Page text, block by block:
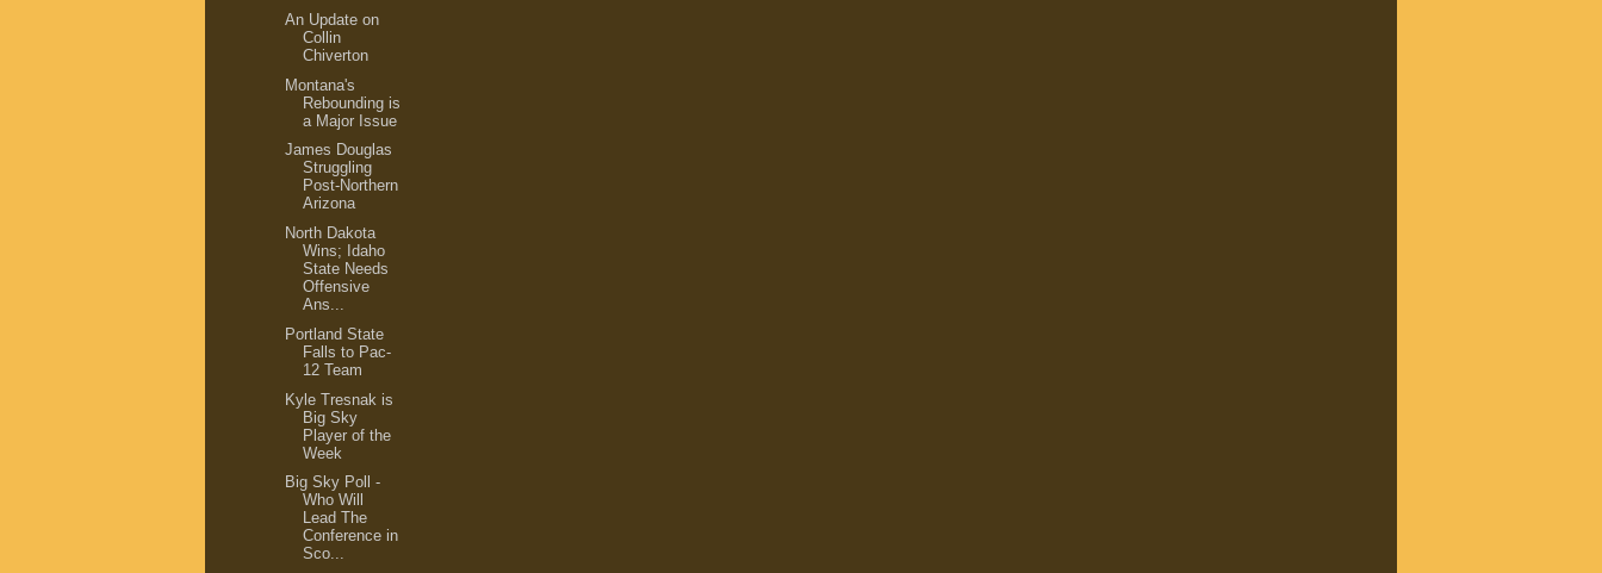
An Update on
Collin
Chiverton
Montana's
Rebounding is
a Major Issue
James Douglas
Struggling
Post-Northern
Arizona
North Dakota
Wins; Idaho
State Needs
Offensive
Ans...
Portland State
Falls to Pac-
12 Team
Kyle Tresnak is
Big Sky
Player of the
Week
Big Sky Poll -
Who Will
Lead The
Conference in
Sco...